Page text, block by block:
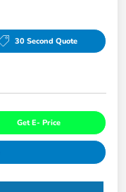
30 Second Quote
Get E- Price